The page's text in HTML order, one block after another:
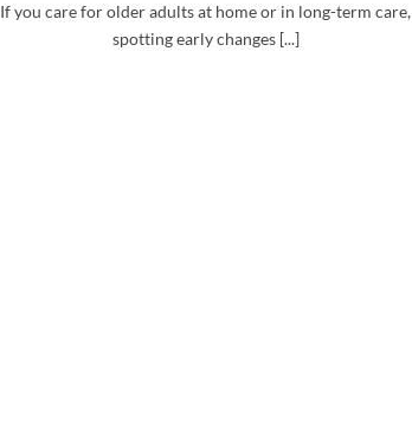
If you care for older adults at home or in long-term care,
spotting early changes [...]